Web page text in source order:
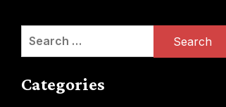
Search
Categories